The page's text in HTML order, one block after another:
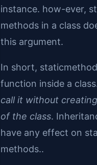
instance. how-ever,
methods in a class
this argument.
In short,
function inside a
call it without
of the class.
have any effect on
methods..